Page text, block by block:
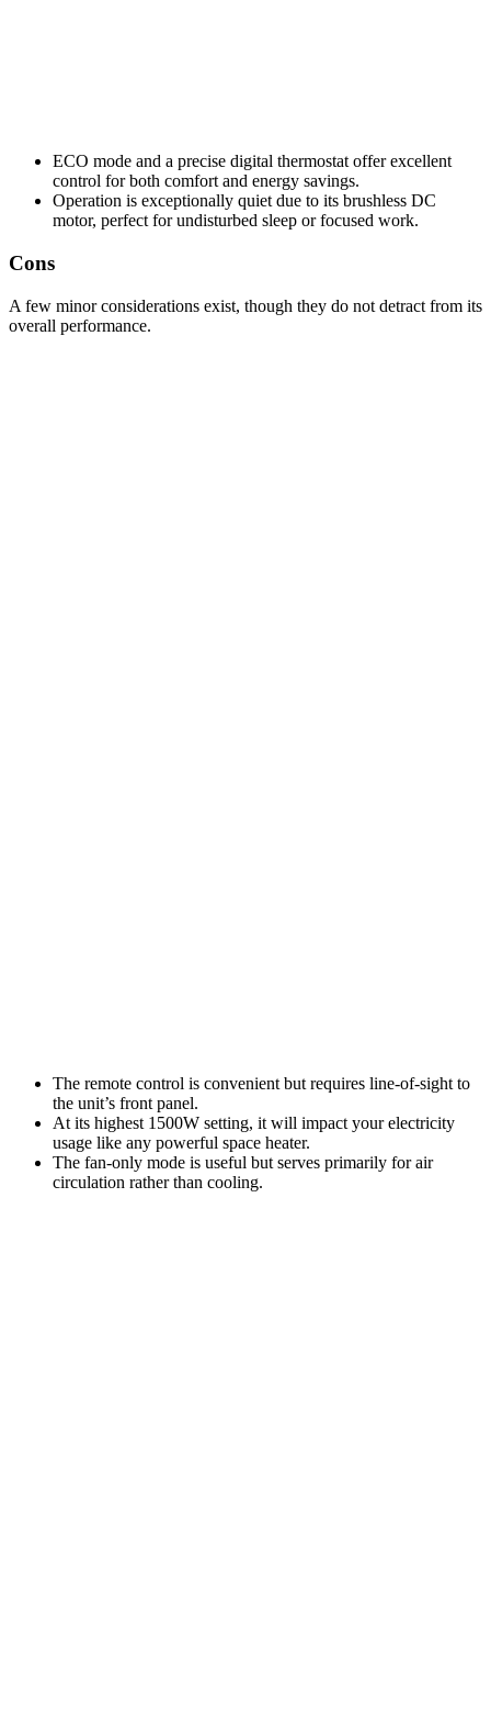
ECO mode and a precise digital thermostat offer excellent
control for both comfort and energy savings.
Operation is exceptionally quiet due to its brushless DC
motor, perfect for undisturbed sleep or focused work.
Cons
A few minor considerations exist, though they do not detract from its
overall performance.
The remote control is convenient but requires line-of-sight to
the unit’s front panel.
At its highest 1500W setting, it will impact your electricity
usage like any powerful space heater.
The fan-only mode is useful but serves primarily for air
circulation rather than cooling.